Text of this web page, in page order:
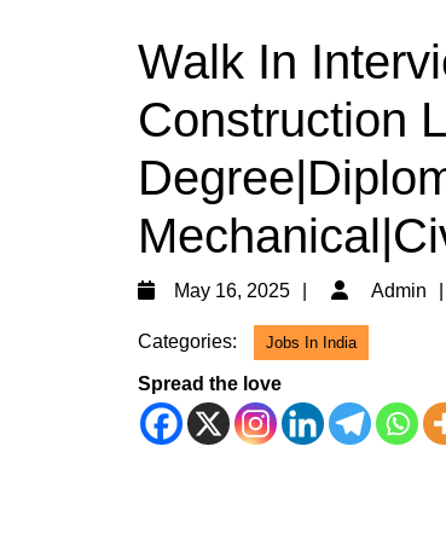
Walk In
Construction
May 16, 2025
May
2025
Admin
Categories: Jobs In India
Spread the love